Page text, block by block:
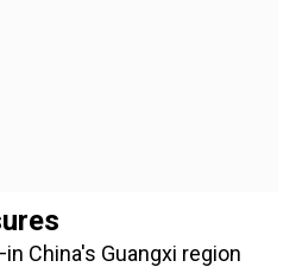
China's Guangxi region